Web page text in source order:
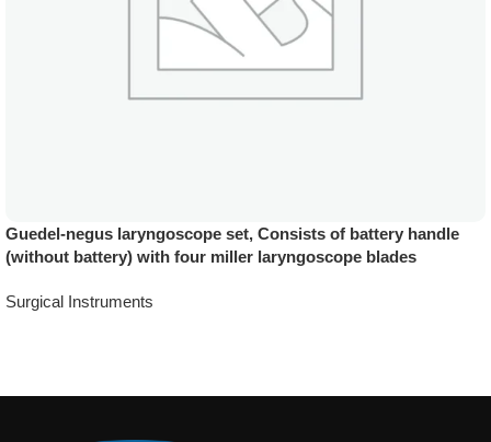
Guedel-negus laryngoscope set, Consists of battery handle
(without battery) with four miller laryngoscope blades
Surgical Instruments